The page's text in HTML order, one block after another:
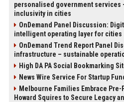
personalised government services
inclusivity in cities
OnDemand Panel Discussion:
intelligent operating layer for cities
OnDemand Trend Report Panel
infrastructure – sustainable
High DA PA Social Bookmarking
News Wire Service For Startup
Melbourne Families Embrace Pre-
Howard Squires to Secure Legacy